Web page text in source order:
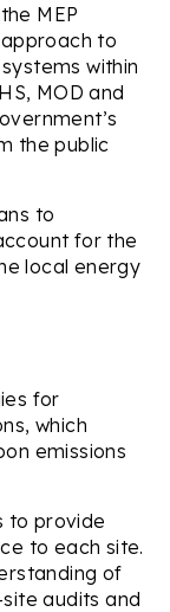
MEP
to
within
MOD and
the public
to
for the
local energy
for
which
emissions
to provide
to each site.
of
audits and